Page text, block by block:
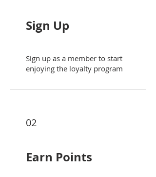
Sign Up
Sign up as a member to start
enjoying the loyalty program
02
Earn Points